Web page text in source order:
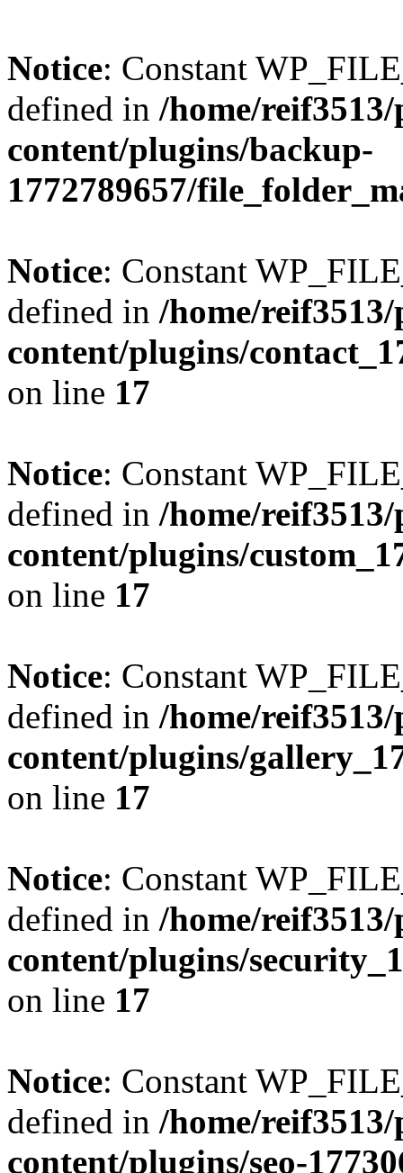
Notice: Constant
defined in /home/
content/plugins/backup-
1772789657/
Notice: Constant
defined in /home/
content/plugins/
on line 17
Notice: Constant
defined in /home/
content/plugins/
on line 17
Notice: Constant
defined in /home/
content/plugins/
on line 17
Notice: Constant
defined in /home/
content/plugins/
on line 17
Notice: Constant
defined in /home/
content/plugins/seo-